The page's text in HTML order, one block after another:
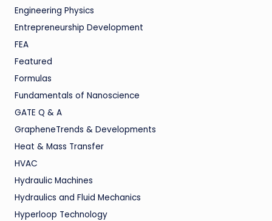
Engineering Physics
Entrepreneurship Development
FEA
Featured
Formulas
Fundamentals of Nanoscience
GATE Q & A
GrapheneTrends & Developments
Heat & Mass Transfer
HVAC
Hydraulic Machines
Hydraulics and Fluid Mechanics
Hyperloop Technology